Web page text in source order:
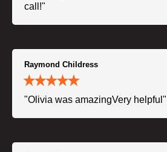
call!"
Raymond Childress
"Olivia was amazingVery helpful"